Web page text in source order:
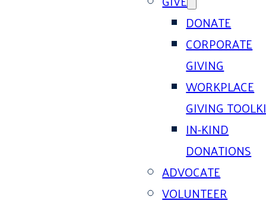
DONATE
CORPORATE
GIVING
WORKPLACE
GIVING
IN-KIND
DONATIONS
ADVOCATE
VOLUNTEER